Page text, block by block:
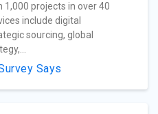
1,000 projects in over 40
include digital
sourcing, global
Says